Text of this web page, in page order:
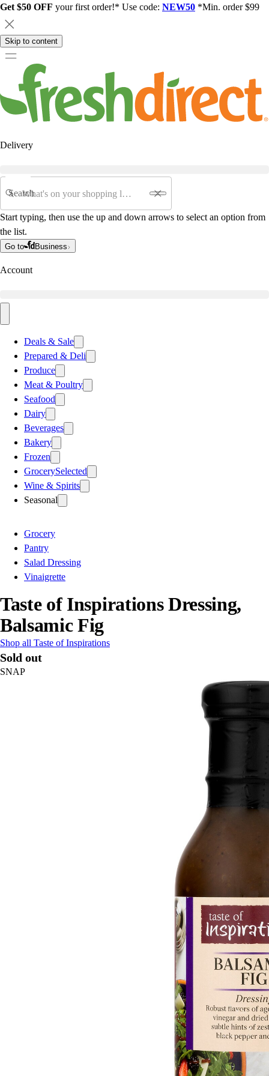
Get $50 OFF your first order!* Use code: NEW50 *Min. order $99
Skip to content
Delivery
Search
Start typing, then use the up and down arrows to select an option from
the list.
Go to Business
Account
Deals & Sale
Prepared & Deli
Produce
Meat & Poultry
Seafood
Dairy
Beverages
Bakery
Frozen
GrocerySelected
Wine & Spirits
Seasonal
Grocery
Pantry
Salad Dressing
Vinaigrette
Taste of Inspirations Dressing,
Balsamic Fig
Shop all Taste of Inspirations
Sold out
SNAP